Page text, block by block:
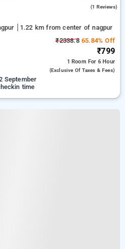
(1 Reviews)
1.22 km from center of nagpur
₹2338.865.84% Off
₹799
1 Room For 6 Hour
(exclusive Of Taxes & Fees)
September
time